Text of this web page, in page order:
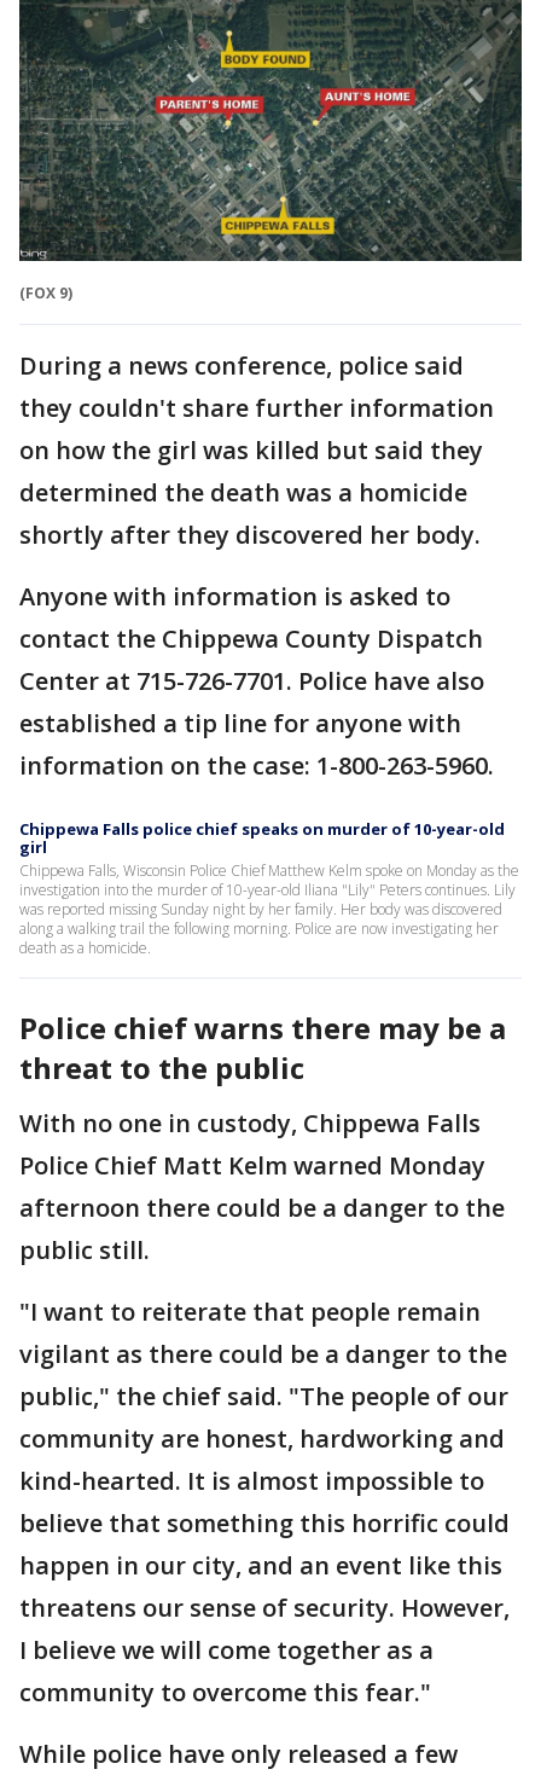
(FOX 9)
During a news conference, police said
they couldn't share further information
on how the girl was killed but said they
determined the death was a homicide
shortly after they discovered her body.
Anyone with information is asked to
contact the Chippewa County Dispatch
Center at 715-726-7701. Police have also
established a tip line for anyone with
information on the case: 1-800-263-5960.
Chippewa Falls police chief speaks on murder of 10-year-old
girl
Chippewa Falls, Wisconsin Police Chief Matthew Kelm spoke on Monday as the
investigation into the murder of 10-year-old Iliana "Lily" Peters continues. Lily
was reported missing Sunday night by her family. Her body was discovered
along a walking trail the following morning. Police are now investigating her
death as a homicide.
Police chief warns there may be a
threat to the public
With no one in custody, Chippewa Falls
Police Chief Matt Kelm warned Monday
afternoon there could be a danger to the
public still.
"I want to reiterate that people remain
vigilant as there could be a danger to the
public," the chief said. "The people of our
community are honest, hardworking and
kind-hearted. It is almost impossible to
believe that something this horrific could
happen in our city, and an event like this
threatens our sense of security. However,
I believe we will come together as a
community to overcome this fear."
While police have only released a few